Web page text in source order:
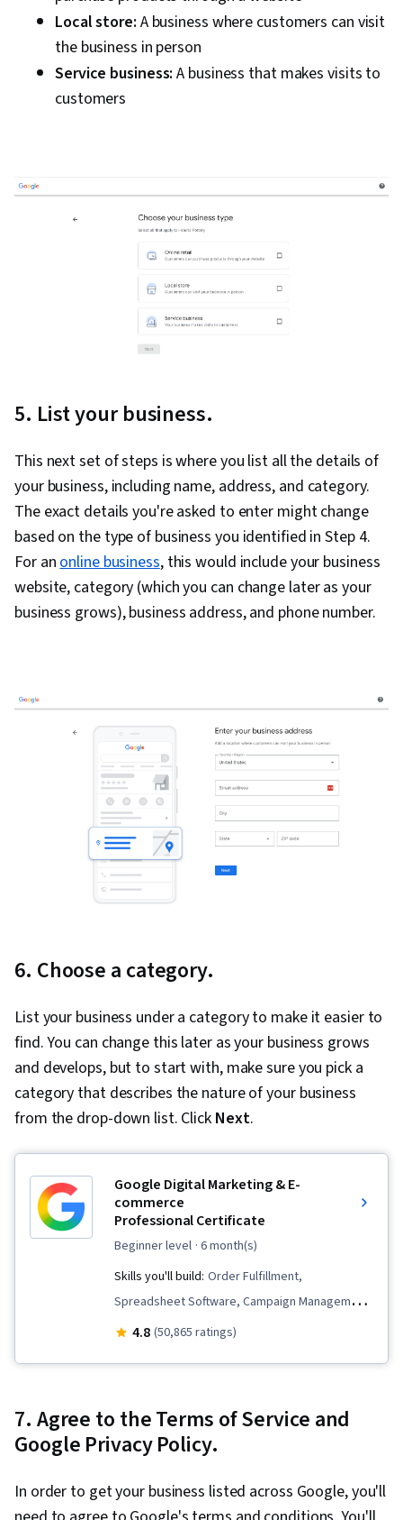
Local store: A business where customers can visit
the business in person
Service business: A business that makes visits to
customers
5. List your business.
This next set of steps is where you list all the details of
your business, including name, address, and category.
The exact details you're asked to enter might change
based on the type of business you identified in Step 4.
For an online business, this would include your business
website, category (which you can change later as your
business grows), business address, and phone number.
6. Choose a category.
List your business under a category to make it easier to
find. You can change this later as your business grows
and develops, but to start with, make sure you pick a
category that describes the nature of your business
from the drop-down list. Click Next.
Google Digital Marketing & E-
commerce
Professional Certificate
beginner level · 6 month(s)
Skills you'll build: Order Fulfillment,
Spreadsheet Software, Campaign Management,
Email Marketing, Online Advertising, Social
Planning, Performance Measurement, Google
Ads, Social Media Management, Social Media
Storytelling, Keyword Research, Search Engine
4.8 (50,865 ratings)
7. Agree to the Terms of Service and
Google Privacy Policy.
In order to get your business listed across Google, you'll